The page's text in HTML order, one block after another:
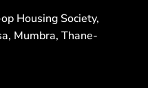
Housing Society,
Mumbra, Thane-